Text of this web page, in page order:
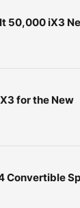
50,000 iX3
for the New
Convertible